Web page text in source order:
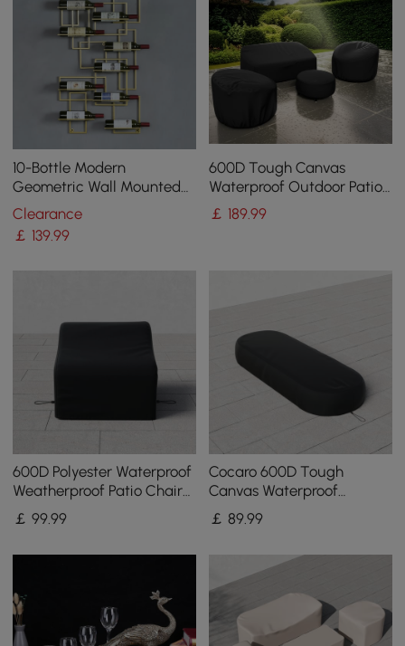
10-Bottle Modern
Geometric Wall Mounted
Wine Rack
Clearance
￡ 139.99
600D Tough Canvas
Waterproof Outdoor Patio
Furniture Covers
￡ 189.99
600D Polyester Waterproof
Weatherproof Patio Chair
Cover Black
￡99.99
Cocaro 600D Tough
Canvas Waterproof
Outdoor Lounge Chair
Covers
￡89.99